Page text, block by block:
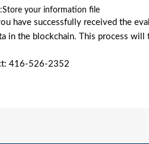
Store your information file
have successfully received the
in the blockchain. This process will
416-526-2352